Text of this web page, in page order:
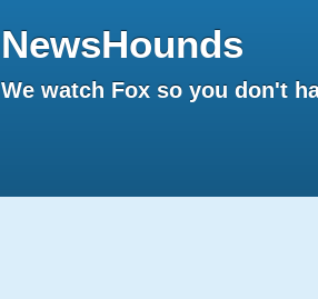
NewsHounds
We watch Fox so you don't